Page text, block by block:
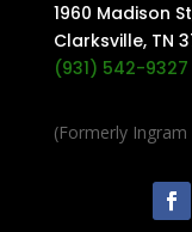
1960 Madison
Clarksville, TN
(931) 542-9327
(Formerly